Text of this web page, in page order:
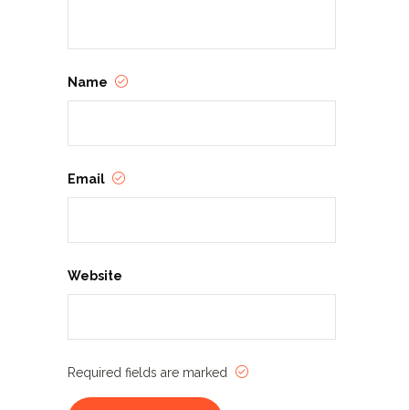
Name
Email
Website
Required fields are marked